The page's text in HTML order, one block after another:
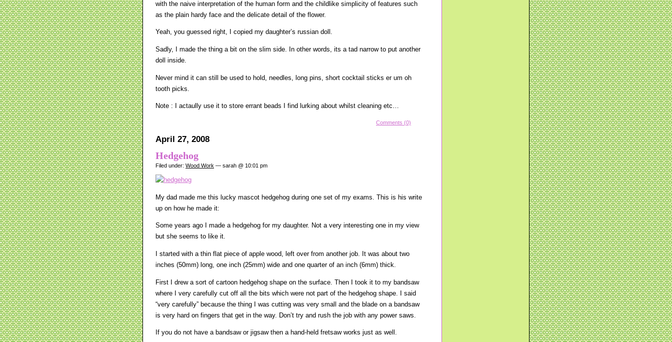
with the naive interpretation of the human form and the childlike simplicity of features such
as the plain hardy face and the delicate detail of the flower.
Yeah, you guessed right, I copied my daughter’s russian doll.
Sadly, I made the thing a bit on the slim side. In other words, its a tad narrow to put another
doll inside.
Never mind it can still be used to hold, needles, long pins, short cocktail sticks er um oh
tooth picks.
Note : I actaully use it to store errant beads I find lurking about whilst cleaning etc…
Comments (0)
April 27, 2008
Hedgehog
Filed under: Wood Work — sarah @ 10:01 pm
My dad made me this lucky mascot hedgehog during one set of my exams. This is his write
up on how he made it:
Some years ago I made a hedgehog for my daughter. Not a very interesting one in my view
but she seems to like it.
I started with a thin flat piece of apple wood, left over from another job. It was about two
inches (50mm) long, one inch (25mm) wide and one quarter of an inch (6mm) thick.
First I drew a sort of cartoon hedgehog shape on the surface. Then I took it to my bandsaw
where I very carefully cut off all the bits which were not part of the hedgehog shape. I said
“very carefully” because the thing I was cutting was very small and the blade on a bandsaw
is very hard on fingers that get in the way. Don’t try and rush the job with any power saws.
If you do not have a bandsaw or jigsaw then a hand-held fretsaw works just as well.